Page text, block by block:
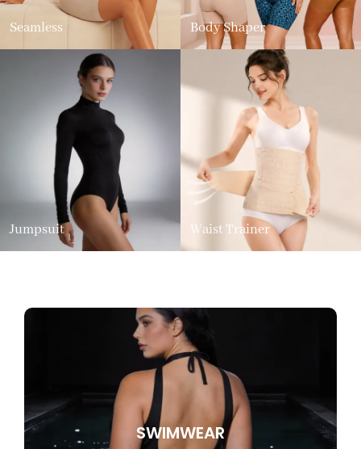
Seamless Body Shaper
Jumpsuit Waist Trainer
SWIMWEAR